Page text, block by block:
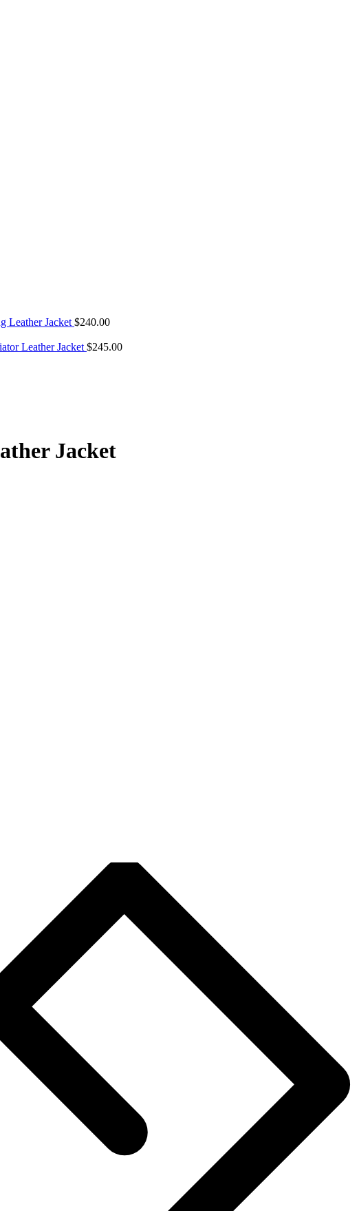
Leather Jacket $240.00
Leather Jacket $245.00
Jacket